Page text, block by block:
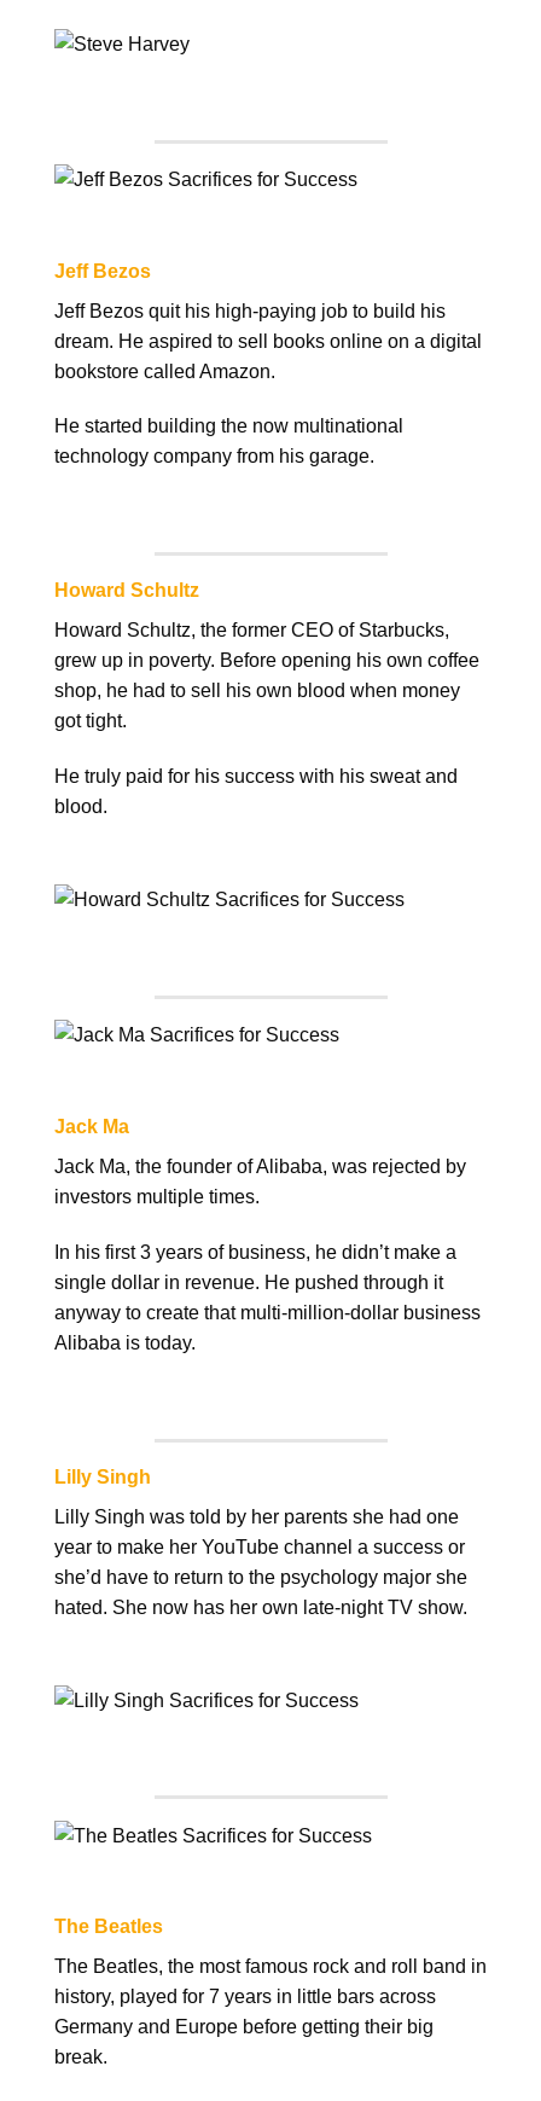
Jeff Bezos
Jeff Bezos quit his high-paying job to build his
dream. He aspired to sell books online on a digital
bookstore called Amazon.
He started building the now multinational
technology company from his garage.
Howard Schultz
Howard Schultz, the former CEO of Starbucks,
grew up in poverty. Before opening his own coffee
shop, he had to sell his own blood when money
got tight.
He truly paid for his success with his sweat and
blood.
Jack Ma
Jack Ma, the founder of Alibaba, was rejected by
investors multiple times.
In his first 3 years of business, he didn’t make a
single dollar in revenue. He pushed through it
anyway to create that multi-million-dollar business
Alibaba is today.
Lilly Singh
Lilly Singh was told by her parents she had one
year to make her YouTube channel a success or
she’d have to return to the psychology major she
hated. She now has her own late-night TV show.
The Beatles
The Beatles, the most famous rock and roll band in
history, played for 7 years in little bars across
Germany and Europe before getting their big
break.